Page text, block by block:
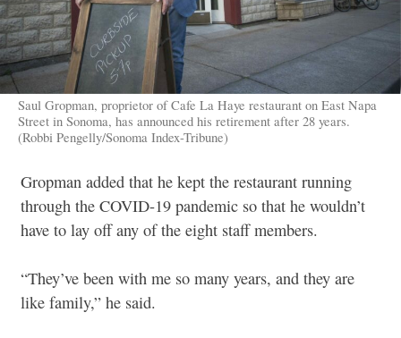
Saul Gropman, proprietor of Cafe La Haye restaurant on East Napa
Street in Sonoma, has announced his retirement after 28 years.
(Robbi Pengelly/Sonoma Index-Tribune)
Gropman added that he kept the restaurant running
through the COVID-19 pandemic so that he wouldn’t
have to lay off any of the eight staff members.
“They’ve been with me so many years, and they are
like family,” he said.